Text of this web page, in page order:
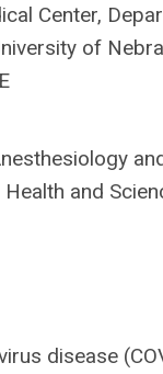
Center,
of
and
disease